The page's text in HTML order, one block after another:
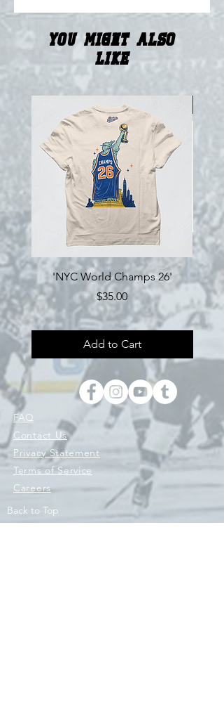
You Might Also
Like
'NYC World Champs 26'
Price
$35.00
Add to Cart
FAQ
Contact Us
Privacy Statement
Terms of Service
Careers
Back to Top